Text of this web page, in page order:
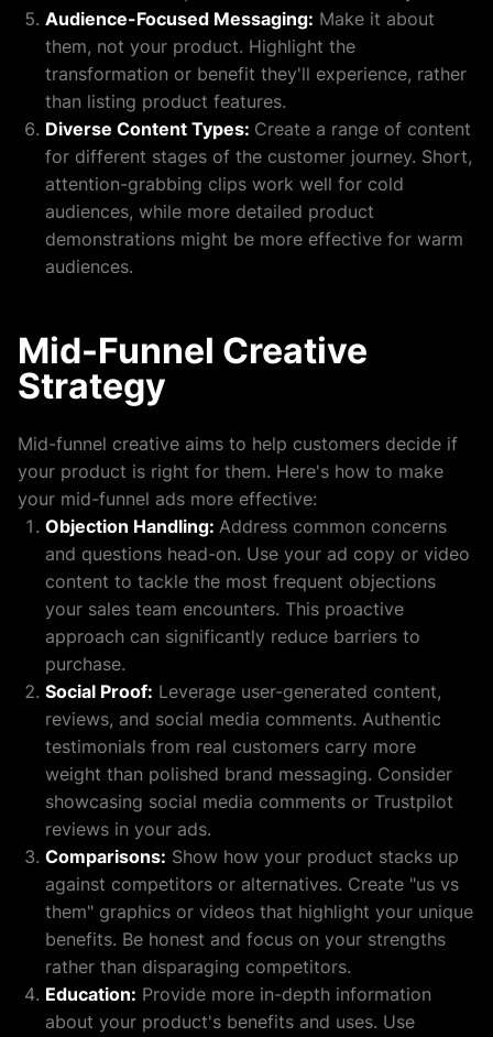
Audience-Focused Messaging: Make it about
them, not your product. Highlight the
transformation or benefit they'll experience, rather
than listing product features.
Diverse Content Types: Create a range of content
for different stages of the customer journey. Short,
attention-grabbing clips work well for cold
audiences, while more detailed product
demonstrations might be more effective for warm
audiences.
Mid-Funnel Creative
Strategy
Mid-funnel creative aims to help customers decide if
your product is right for them. Here's how to make
your mid-funnel ads more effective:
Objection Handling: Address common concerns
and questions head-on. Use your ad copy or video
content to tackle the most frequent objections
your sales team encounters. This proactive
approach can significantly reduce barriers to
purchase.
Social Proof: Leverage user-generated content,
reviews, and social media comments. Authentic
testimonials from real customers carry more
weight than polished brand messaging. Consider
showcasing social media comments or Trustpilot
reviews in your ads.
Comparisons: Show how your product stacks up
against competitors or alternatives. Create "us vs
them" graphics or videos that highlight your unique
benefits. Be honest and focus on your strengths
rather than disparaging competitors.
Education: Provide more in-depth information
about your product's benefits and uses. Use